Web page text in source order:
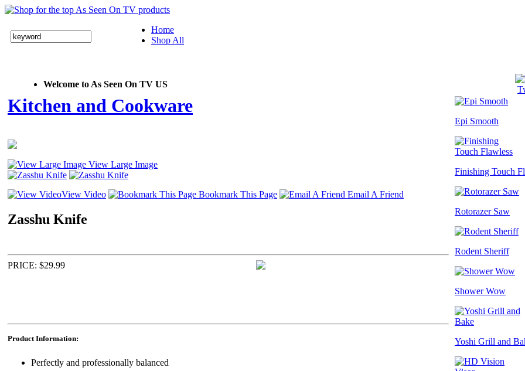
Home
Shop All
Welcome to As Seen On TV US
Kitchen and Cookware
View Large Image
View Video Bookmark This Page Email A Friend
Zasshu Knife
PRICE: $29.99
Product Information:
Perfectly and professionally balanced
Epi Smooth
Finishing Touch
Rotorazer Saw
Rodent Sheriff
Shower Wow
Yoshi Grill and